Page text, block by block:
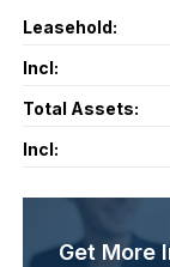
Leasehold:
Incl:
Total Assets:
Incl:
Get More